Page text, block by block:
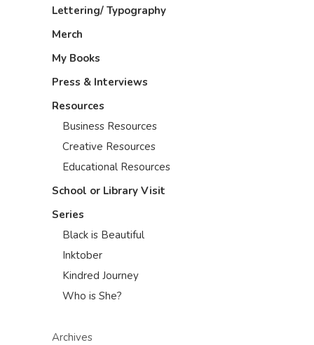
Lettering/ Typography
Merch
My Books
Press & Interviews
Resources
Business Resources
Creative Resources
Educational Resources
School or Library Visit
Series
Black is Beautiful
Inktober
Kindred Journey
Who is She?
Archives